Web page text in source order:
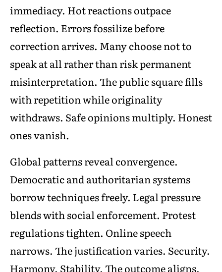
immediacy. Hot reactions outpace
reflection. Errors fossilize before
correction arrives. Many choose not to
speak at all rather than risk permanent
misinterpretation. The public square fills
with repetition while originality
withdraws. Safe opinions multiply. Honest
ones vanish.
Global patterns reveal convergence.
Democratic and authoritarian systems
borrow techniques freely. Legal pressure
blends with social enforcement. Protest
regulations tighten. Online speech
narrows. The justification varies. Security.
Harmony. Stability. The outcome aligns.